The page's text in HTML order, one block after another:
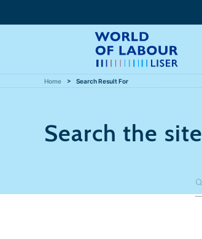
Home Search Result For
Search the site